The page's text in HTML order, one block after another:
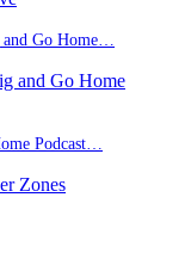
and Go Home…
Podcast…